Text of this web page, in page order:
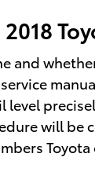
and
level
will be